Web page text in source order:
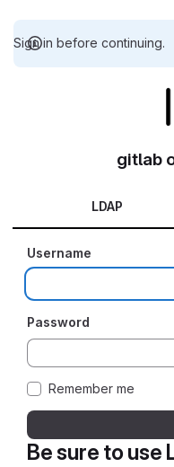
Sign in before continuing.
Be sure to use
gitlab
LDAP
Username
Password
Remember me